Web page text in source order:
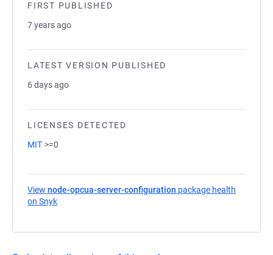
FIRST PUBLISHED
7 years ago
LATEST VERSION PUBLISHED
6 days ago
LICENSES DETECTED
MIT >=0
View node-opcua-server-configuration package health
on Snyk